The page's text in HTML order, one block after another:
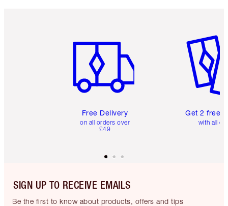
Free Delivery
on all orders over
£49
Get 2 free
with all
SIGN UP TO RECEIVE EMAILS
Be the first to know about products, offers and tips